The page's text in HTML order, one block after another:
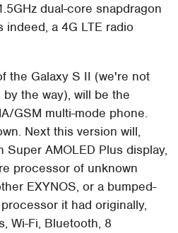
dual-core snapdragon
indeed, a 4G LTE radio
the Galaxy S II (we're not
the way), will be the
GSM multi-mode phone.
Next this version will,
Super AMOLED Plus display,
processor of unknown
EXYNOS, or a bumped-
it had originally,
Wi-Fi, Bluetooth, 8